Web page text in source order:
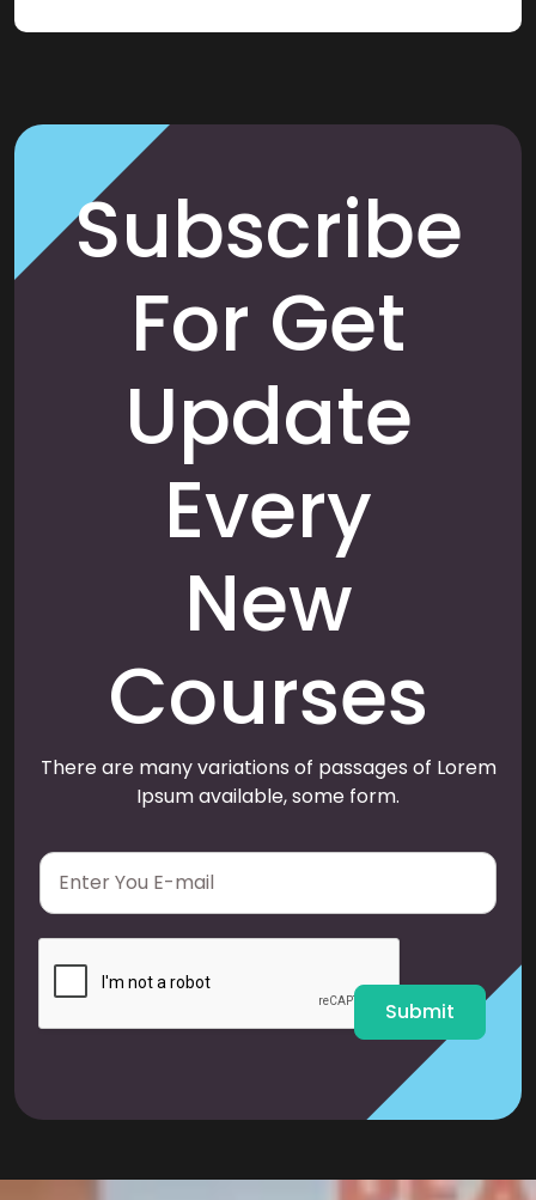
Subscribe
For Get
Update
Every
New
Courses
There are many variations of passages of Lorem
Ipsum available, some form.
E
a
i
Submit